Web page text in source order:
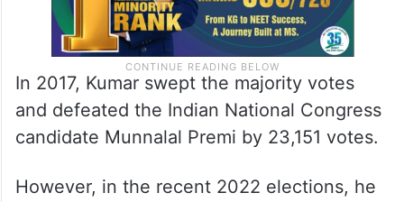
In 2017, Kumar swept the majority votes
and defeated the Indian National Congress
candidate Munnalal Premi by 23,151 votes.
However, in the recent 2022 elections, he